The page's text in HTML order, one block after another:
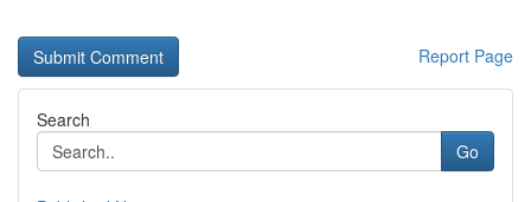
Report Page
Search
Go